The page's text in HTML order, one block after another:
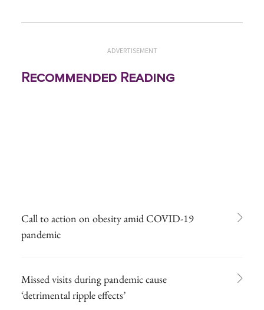
ADVERTISEMENT
Recommended Reading
Call to action on obesity amid COVID-19
pandemic
Missed visits during pandemic cause
‘detrimental ripple effects’